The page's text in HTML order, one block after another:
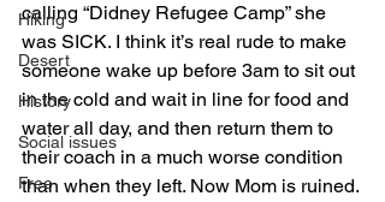
Hiking
Desert
History
Social issues
Free
calling “Didney Refugee Camp” she
was SICK. I think it’s real rude to make
someone wake up before 3am to sit out
in the cold and wait in line for food and
water all day, and then return them to
their coach in a much worse condition
than when they left. Now Mom is ruined.